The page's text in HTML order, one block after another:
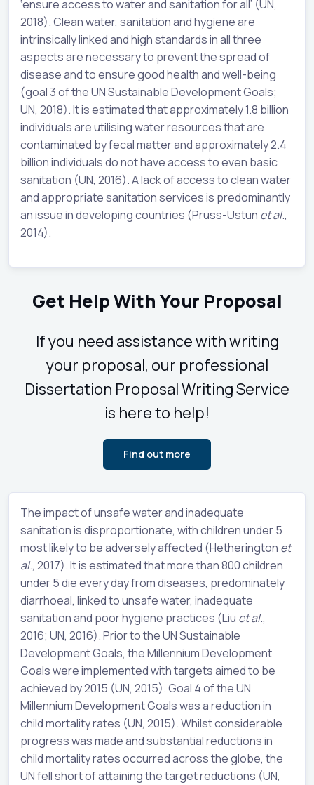
‘ensure access to water and sanitation for all’ (UN,
2018). Clean water, sanitation and hygiene are
intrinsically linked and high standards in all three
aspects are necessary to prevent the spread of
disease and to ensure good health and well-being
(goal 3 of the UN Sustainable Development Goals;
UN, 2018). It is estimated that approximately 1.8 billion
individuals are utilising water resources that are
contaminated by fecal matter and approximately 2.4
billion individuals do not have access to even basic
sanitation (UN, 2016). A lack of access to clean water
and appropriate sanitation services is predominantly
an issue in developing countries (Pruss-Ustun et al.,
2014).
Get Help With Your Proposal
If you need assistance with writing
your proposal, our professional
Dissertation Proposal Writing Service
is here to help!
Find out more
The impact of unsafe water and inadequate
sanitation is disproportionate, with children under 5
most likely to be adversely affected (Hetherington et
al., 2017). It is estimated that more than 800 children
under 5 die every day from diseases, predominately
diarrhoeal, linked to unsafe water, inadequate
sanitation and poor hygiene practices (Liu et al.,
2016; UN, 2016). Prior to the UN Sustainable
Development Goals, the Millennium Development
Goals were implemented with targets aimed to be
achieved by 2015 (UN, 2015). Goal 4 of the UN
Millennium Development Goals was a reduction in
child mortality rates (UN, 2015). Whilst considerable
progress was made and substantial reductions in
child mortality rates occurred across the globe, the
UN fell short of attaining the target reductions (UN,